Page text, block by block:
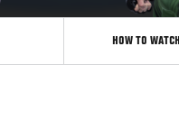
HOW TO WATCH